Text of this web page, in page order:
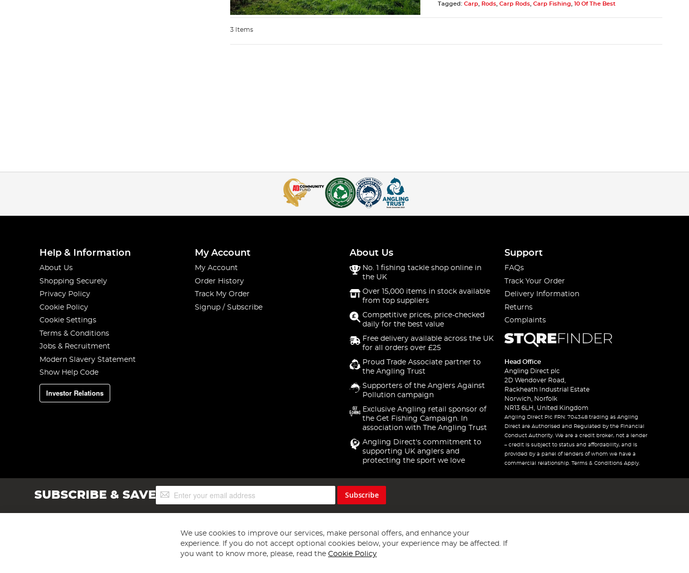
Tagged: Carp Rods, Carp Rods, Carp Fishing 10 Of The Best
3 Items
Help & Information
About Us
Shopping Securely
Privacy Policy
Cookie Policy
Cookie Settings
Terms & Conditions
Jobs & Recruitment
Modern Slavery Statement
Show Help Code
Investor Relations
My Account
My Account
Order History
Track My Order
Signup / Subscribe
About Us
No. 1 fishing tackle shop online in
the UK
Over 15,000 items in stock available
from top suppliers
Competitive prices, price-checked
daily for the best value
Free delivery available across the UK
for all orders over £25
Proud Trade Associate partner to
the Angling Trust
Supporters of the Anglers Against
Pollution campaign
Exclusive Angling retail sponsor of
the Get Fishing Campaign. In
association with The Angling Trust
Angling Direct's commitment to
supporting UK anglers and
protecting the sport we love
Support
FAQs
Track Your Order
Delivery Information
Returns
Complaints
Head Office
Angling Direct plc
2D Wendover Road,
Rackheath Industrial Estate
Norwich, Norfolk
NR13 6LH, United Kingdom
Angling Direct Plc FRN: 704348 trading as Angling
Direct are Authorised and Regulated by the Financial
Conduct Authority. We are a credit broker, not a lender
– credit is subject to status and affordability, and is
provided by a panel of lenders of whom we have a
commercial relationship. Terms & Conditions Apply.
SUBSCRIBE & SAVESign
Up
Subscribe
We use cookies to improve our services, make personal offers, and enhance your
experience. If you do not accept optional cookies below, your experience may be affected. If
you want to know more, please, read the Cookie Policy